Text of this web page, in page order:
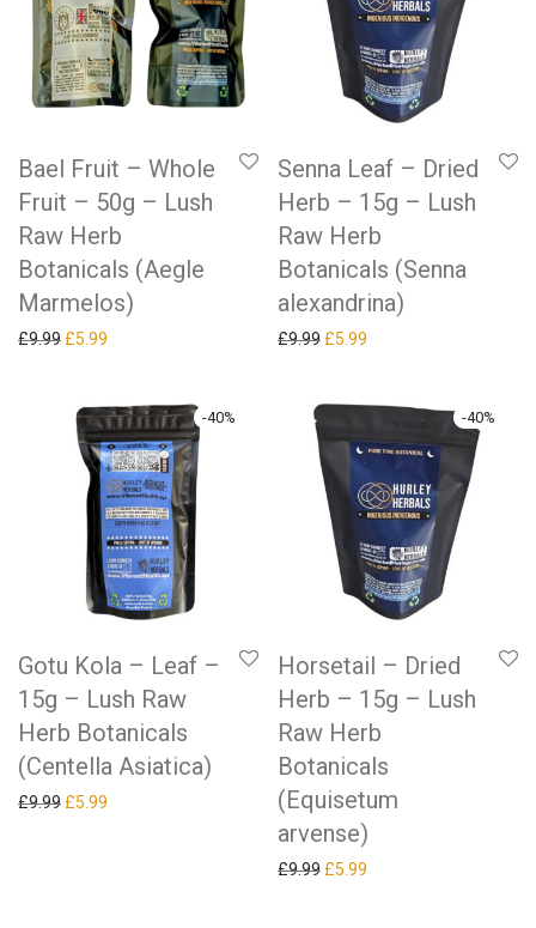
Bael Fruit – Whole
Fruit – 50g – Lush
Raw Herb
Botanicals (Aegle
Marmelos)
£9.99 Original price was: £9.99.
£5.99
Senna Leaf – Dried
Herb – 15g – Lush
Raw Herb
Botanicals (Senna
alexandrina)
£9.99 Original price was: £9.99.
£5.99
-40%
Gotu Kola – Leaf –
15g – Lush Raw
Herb Botanicals
(Centella Asiatica)
£9.99 Original price was: £9.99.
£5.99
-40%
Horsetail – Dried
Herb – 15g – Lush
Raw Herb
Botanicals
(Equisetum
arvense)
£9.99 Original price was: £9.99.
£5.99